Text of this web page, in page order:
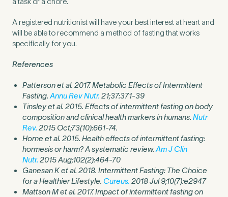
A registered nutritionist will have your best interest at heart and
will be able to recommend a method of fasting that works
specifically for you.
References
Patterson et al. 2017. Metabolic Effects of Intermittent
Fasting. Annu Rev Nutr. 21;37:371-39
Tinsley et al. 2015. Effects of intermittent fasting on body
composition and clinical health markers in humans. Nutr
Rev. 2015 Oct;73(10):661-74.
Horne et al. 2015. Health effects of intermittent fasting:
hormesis or harm? A systematic review. Am J Clin
Nutr. 2015 Aug;102(2):464-70
Ganesan K et al. 2018. Intermittent Fasting: The Choice
for a Healthier Lifestyle. Cureus. 2018 Jul 9;10(7):e2947
Mattson M et al. 2017. Impact of intermittent fasting on